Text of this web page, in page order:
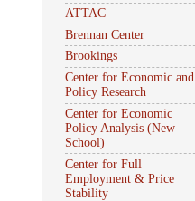
ATTAC
Brennan Center
Brookings
Center for Economic and
Policy Research
Center for Economic
Policy Analysis (New
School)
Center for Full
Employment & Price
Stability